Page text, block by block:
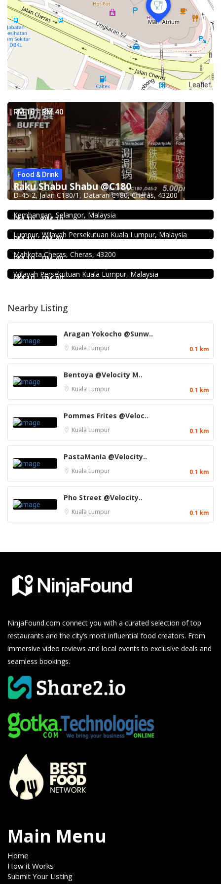
Leaflet
RM 10 - RM 40
Food & Drink
Raku Shabu Shabu @C180
D-45-2, Jalan C180/1, Dataran C180, Cheras, 43200
RM 10 - RM 10
Food & Drink
Fish Head Noodle @ Hing Fatt @Seri Kembangan
Kembangan, Selangor, Malaysia
RM 10 - RM 40
Restaurant New Kai Seng Seafood 佳城海鲜饭店 @Pudu
Lumpur, Wilayah Persekutuan Kuala Lumpur, Malaysia
RM 10 - RM 40
Uncle Jang Korean Restaurant @Mahkota Cheras
Mahkota Cheras, Cheras, 43200
RM 10 - RM 40
Chicken Hot Pot 重庆雞公煲 @ Taman Segar
Wilayah Persekutuan Kuala Lumpur, Malaysia
Nearby Listing
Aragan Yokocho @Sunw..
Kuala Lumpur 0.1 km
Bentoya @Velocity M..
Kuala Lumpur 0.1 km
Pommes Frites @Veloc..
Kuala Lumpur 0.1 km
PastaMania @Velocity..
Kuala Lumpur 0.1 km
Pho Street @Velocity..
Kuala Lumpur 0.1 km
NinjaFound.com connect you with a curated selection of top
restaurants and the city’s most influential food creators. From
immersive video reviews and local events to exclusive deals and
seamless bookings.
Main Menu
Home
How it Works
Submit Your Listing